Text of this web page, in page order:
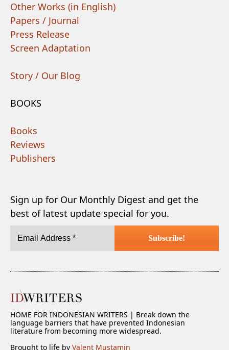
Other Works (in English)
Papers / Journal
Press Release
Screen Adaptation
Story / Our Blog
BOOKS
Books
Reviews
Publishers
Sign up for Our Monthly Digest and get the
best of latest update special for you.
HOME FOR INDONESIAN WRITERS | Break down the
language barriers that have prevented Indonesian
literature from becoming more widespread.
Brought to life by Valent Mustamin